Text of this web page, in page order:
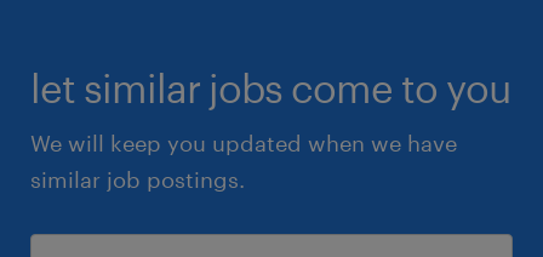
let similar jobs come to you
We will keep you updated when we have
similar job postings.